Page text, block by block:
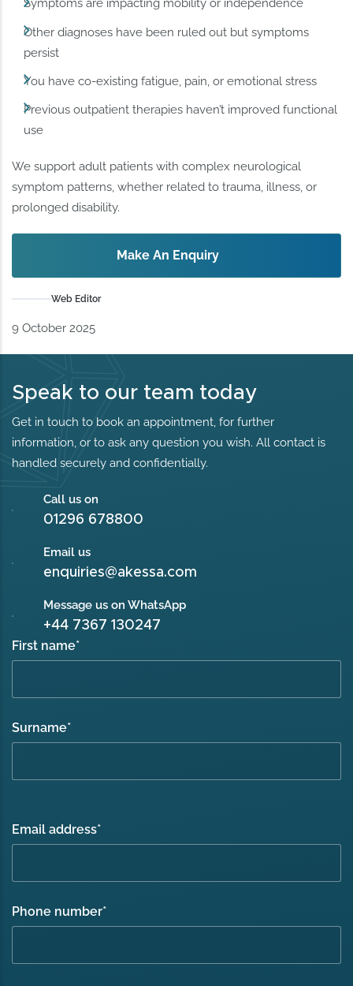
Symptoms are impacting mobility or independence
Other diagnoses have been ruled out but symptoms
persist
You have co-existing fatigue, pain, or emotional stress
Previous outpatient therapies haven’t improved functional
use
We support adult patients with complex neurological
symptom patterns, whether related to trauma, illness, or
prolonged disability.
Make An Enquiry
Web Editor
9 October 2025
Speak to our team today
Get in touch to book an appointment, for further
information, or to ask any question you wish. All contact is
handled securely and confidentially.
Call us on
01296 678800
Email us
enquiries@akessa.com
Message us on WhatsApp
+44 7367 130247
First name*
Surname*
Email address*
Phone number*